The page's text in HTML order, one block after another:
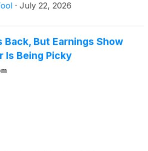
· July 22, 2026
Back, But Earnings Show
Is Being Picky